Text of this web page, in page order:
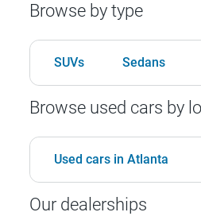
Browse by type
SUVs Sedans
Browse used cars by
Used cars in Atlanta
Our dealerships